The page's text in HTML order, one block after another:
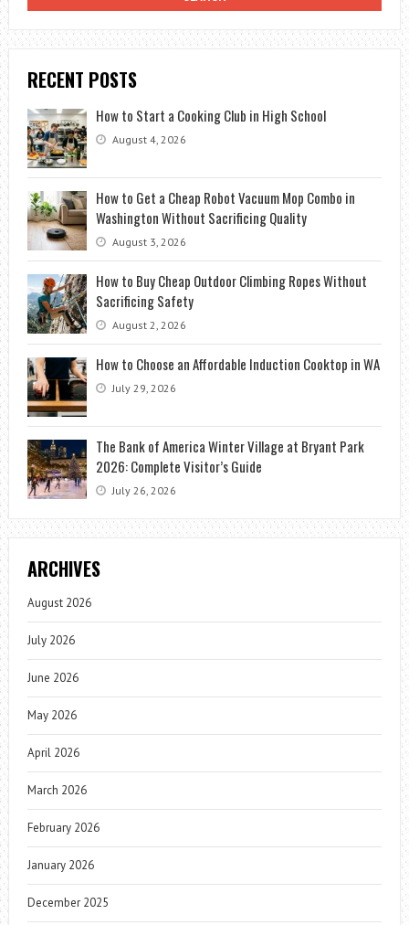
RECENT POSTS
How to Start a Cooking Club in High School
August 4, 2026
How to Get a Cheap Robot Vacuum Mop Combo in
Washington Without Sacrificing Quality
August 3, 2026
How to Buy Cheap Outdoor Climbing Ropes Without
Sacrificing Safety
August 2, 2026
How to Choose an Affordable Induction Cooktop in WA
July 29, 2026
The Bank of America Winter Village at Bryant Park
2026: Complete Visitor’s Guide
July 26, 2026
ARCHIVES
August 2026
July 2026
June 2026
May 2026
April 2026
March 2026
February 2026
January 2026
December 2025